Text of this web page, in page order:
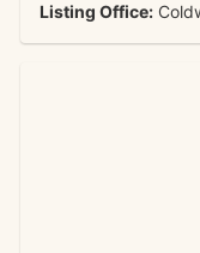
Listing Office: